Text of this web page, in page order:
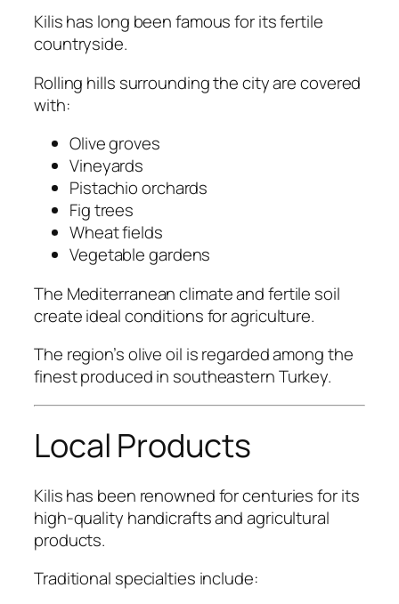
Kilis has long been famous for its fertile
countryside.
Rolling hills surrounding the city are covered
with:
Olive groves
Vineyards
Pistachio orchards
Fig trees
Wheat fields
Vegetable gardens
The Mediterranean climate and fertile soil
create ideal conditions for agriculture.
The region’s olive oil is regarded among the
finest produced in southeastern Turkey.
Local Products
Kilis has been renowned for centuries for its
high-quality handicrafts and agricultural
products.
Traditional specialties include: